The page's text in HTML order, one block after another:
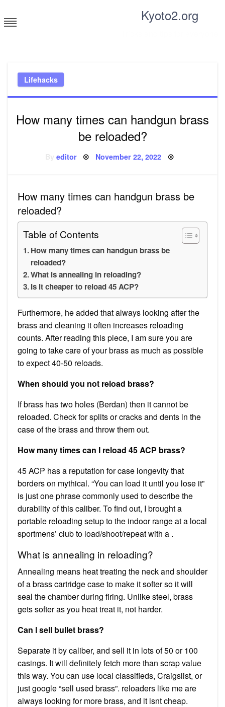
to
content
Kyoto2.org
Lifehacks
How many times can handgun brass
be reloaded?
editor Posted
November 22, 2022
How many times can handgun brass be
reloaded?
Table of Contents
How many times can handgun brass be
reloaded?
What is annealing in reloading?
Is it cheaper to reload 45 ACP?
Furthermore, he added that always looking after the
brass and cleaning it often increases reloading
counts. After reading this piece, I am sure you are
going to take care of your brass as much as possible
to expect 40-50 reloads.
When should you not reload brass?
If brass has two holes (Berdan) then it cannot be
reloaded. Check for splits or cracks and dents in the
case of the brass and throw them out.
How many times can I reload 45 ACP brass?
45 ACP has a reputation for case longevity that
borders on mythical. “You can load it until you lose it”
is just one phrase commonly used to describe the
durability of this caliber. To find out, I brought a
portable reloading setup to the indoor range at a local
sportmens’ club to load/shoot/repeat with a .
What is annealing in reloading?
Annealing means heat treating the neck and shoulder
of a brass cartridge case to make it softer so it will
seal the chamber during firing. Unlike steel, brass
gets softer as you heat treat it, not harder.
Can I sell bullet brass?
Separate it by caliber, and sell it in lots of 50 or 100
casings. It will definitely fetch more than scrap value
this way. You can use local classifieds, Craigslist, or
just google “sell used brass”. reloaders like me are
always looking for more brass, and it isnt cheap.